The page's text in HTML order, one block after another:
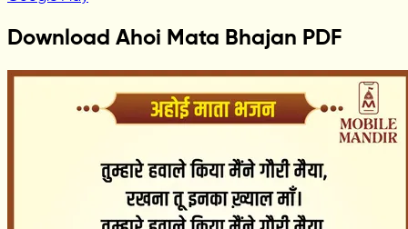
Download Ahoi Mata Bhajan PDF